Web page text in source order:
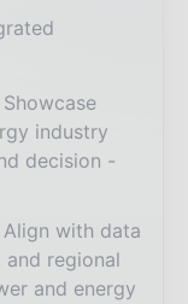
Showcase
industry
decision -
Align with data
regional
and energy